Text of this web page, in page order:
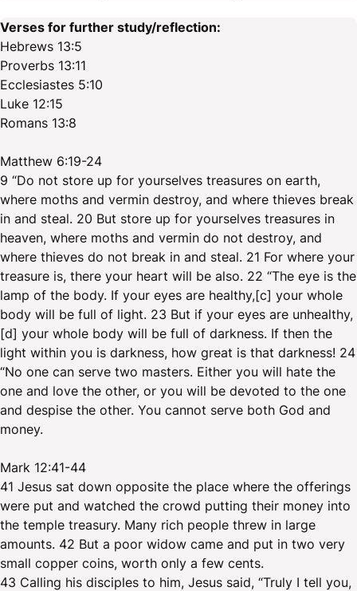
Verses for further study/reflection:
Hebrews 13:5
Proverbs 13:11
Ecclesiastes 5:10
Luke 12:15
Romans 13:8
Matthew 6:19-24
9 “Do not store up for yourselves treasures on earth,
where moths and vermin destroy, and where thieves break
in and steal. 20 But store up for yourselves treasures in
heaven, where moths and vermin do not destroy, and
where thieves do not break in and steal. 21 For where your
treasure is, there your heart will be also. 22 “The eye is the
lamp of the body. If your eyes are healthy,[c] your whole
body will be full of light. 23 But if your eyes are unhealthy,
[d] your whole body will be full of darkness. If then the
light within you is darkness, how great is that darkness! 24
“No one can serve two masters. Either you will hate the
one and love the other, or you will be devoted to the one
and despise the other. You cannot serve both God and
money.
Mark 12:41-44
41 Jesus sat down opposite the place where the offerings
were put and watched the crowd putting their money into
the temple treasury. Many rich people threw in large
amounts. 42 But a poor widow came and put in two very
small copper coins, worth only a few cents.
43 Calling his disciples to him, Jesus said, “Truly I tell you,